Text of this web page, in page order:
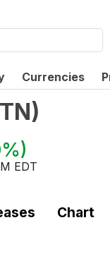
Currencies
)
)
EDT
Chart